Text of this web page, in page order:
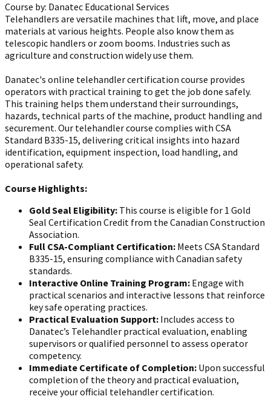
Course by: Danatec Educational Services
Telehandlers are versatile machines that lift, move, and place
materials at various heights. People also know them as
telescopic handlers or zoom booms. Industries such as
agriculture and construction widely use them.
Danatec's online telehandler certification course provides
operators with practical training to get the job done safely.
This training helps them understand their surroundings,
hazards, technical parts of the machine, product handling and
securement. Our telehandler course complies with CSA
Standard B335-15, delivering critical insights into hazard
identification, equipment inspection, load handling, and
operational safety.
Course Highlights:
Gold Seal Eligibility: This course is eligible for 1 Gold
Seal Certification Credit from the Canadian Construction
Association.
Full CSA-Compliant Certification: Meets CSA Standard
B335-15, ensuring compliance with Canadian safety
standards.
Interactive Online Training Program: Engage with
practical scenarios and interactive lessons that reinforce
key safe operating practices.
Practical Evaluation Support: Includes access to
Danatec’s Telehandler practical evaluation, enabling
supervisors or qualified personnel to assess operator
competency.
Immediate Certificate of Completion: Upon successful
completion of the theory and practical evaluation,
receive your official telehandler certification.